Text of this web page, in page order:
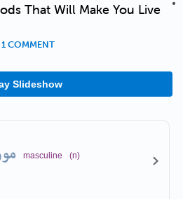
That Will Make You Live
1 COMMENT
Slideshow
masculine (n)